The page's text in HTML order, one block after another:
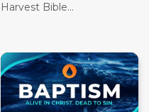
Harvest Bible...